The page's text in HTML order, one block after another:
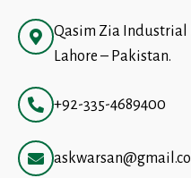
Qasim Zia Industrial
Lahore – Pakistan.
+92-335-4689400